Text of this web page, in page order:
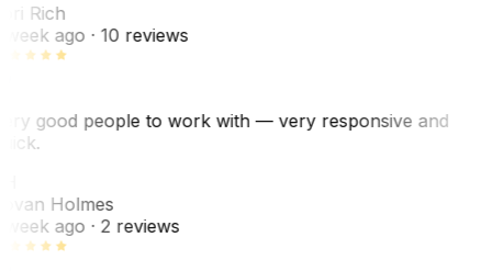
Rich
week ago· 10 reviews
good people to work with — very responsive and
Holmes
week ago· 2 reviews